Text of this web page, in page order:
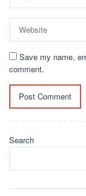
Save my name,
comment.
Search